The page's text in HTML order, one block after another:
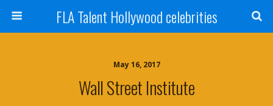
FLA Talent Hollywood celebrities
May 16, 2017
Wall Street Institute